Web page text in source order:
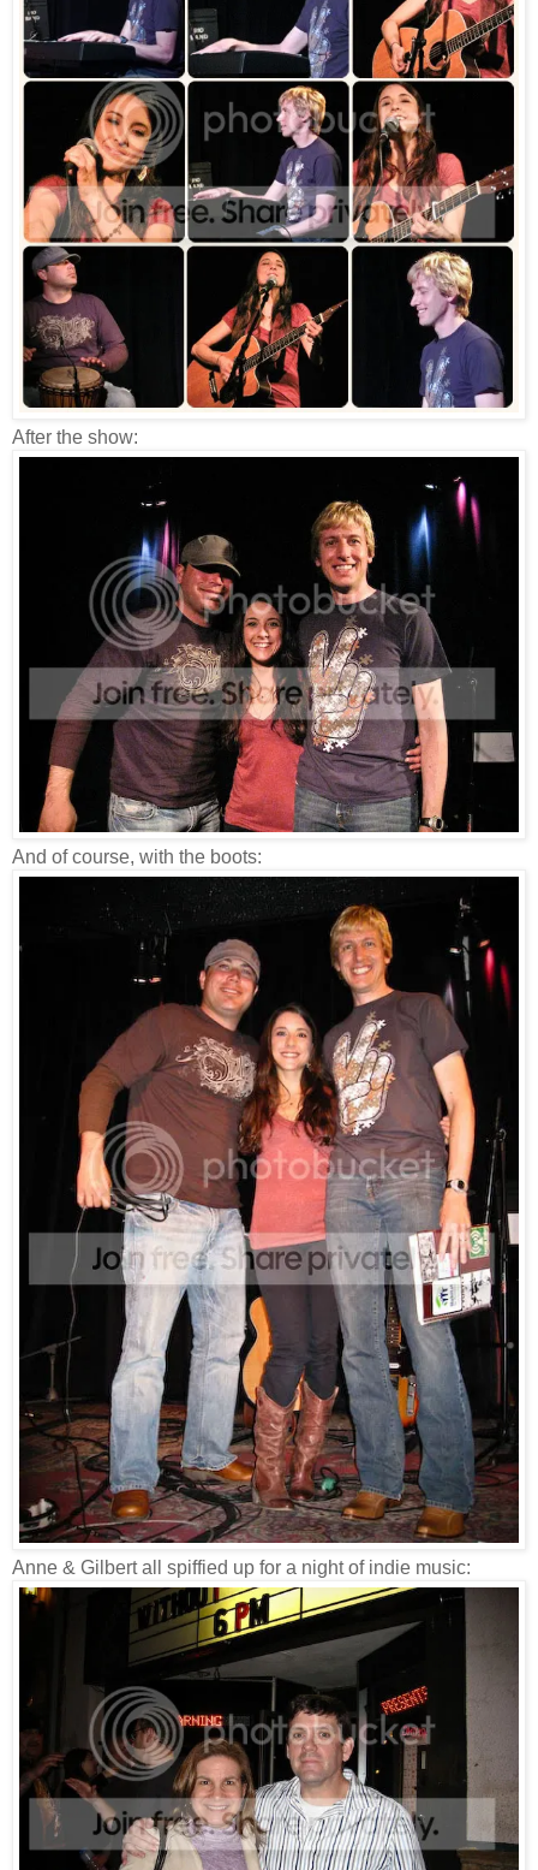
After the show:
And of course, with the boots:
Anne & Gilbert all spiffied up for a night of indie music: